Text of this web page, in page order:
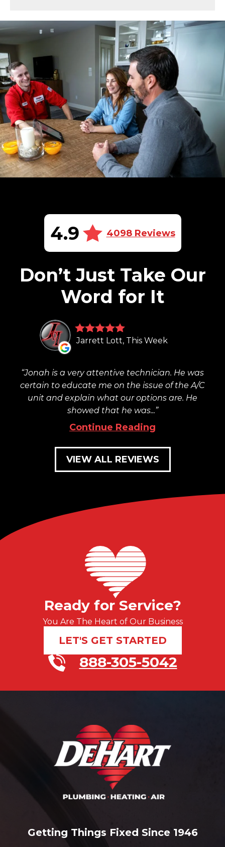
4.9 4098 Reviews
Don’t Just Take Our
Word for It
Jarrett Lott, This Week
Jonah is a very attentive technician. He was
certain to educate me on the issue of the A/C
unit and explain what our options are. He
showed that he was...
Continue Reading
VIEW ALL REVIEWS
Ready for Service?
You Are The Heart of Our Business
LET'S GET STARTED
888-305-5042
Getting Things Fixed Since 1946